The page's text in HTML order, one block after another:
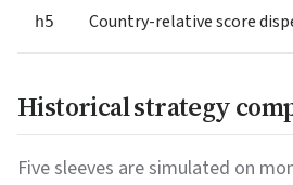
h5 Country-relative score
Historical strategy
Five sleeves are simulated on